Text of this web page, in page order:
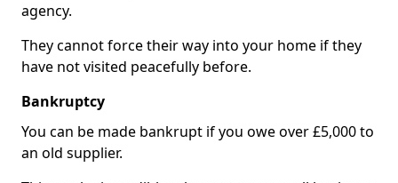
agency.
They cannot force their way into your home if they
have not visited peacefully before.
Bankruptcy
You can be made bankrupt if you owe over £5,000 to
an old supplier.